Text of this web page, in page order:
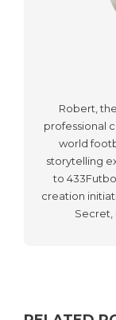
Robert,
professional
world
storytelling
to
creation
Secret,